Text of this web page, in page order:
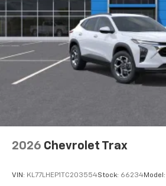
2026 Chevrolet Trax
VIN: KL77LHEP1TC203554Stock: 66234Model: